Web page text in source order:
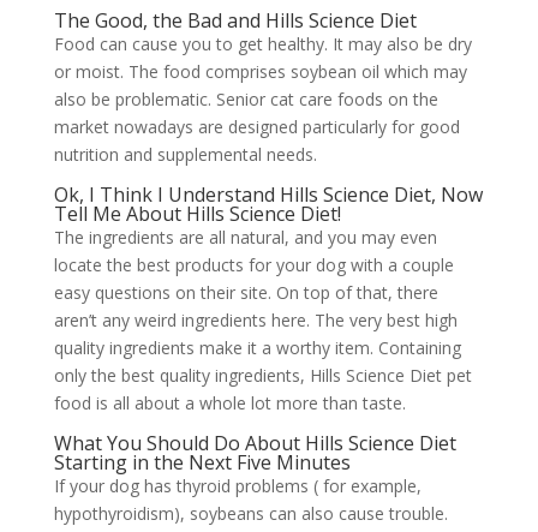
The Good, the Bad and Hills Science Diet
Food can cause you to get healthy. It may also be dry
or moist. The food comprises soybean oil which may
also be problematic. Senior cat care foods on the
market nowadays are designed particularly for good
nutrition and supplemental needs.
Ok, I Think I Understand Hills Science Diet, Now
Tell Me About Hills Science Diet!
The ingredients are all natural, and you may even
locate the best products for your dog with a couple
easy questions on their site. On top of that, there
aren’t any weird ingredients here. The very best high
quality ingredients make it a worthy item. Containing
only the best quality ingredients, Hills Science Diet pet
food is all about a whole lot more than taste.
What You Should Do About Hills Science Diet
Starting in the Next Five Minutes
If your dog has thyroid problems ( for example,
hypothyroidism), soybeans can also cause trouble.